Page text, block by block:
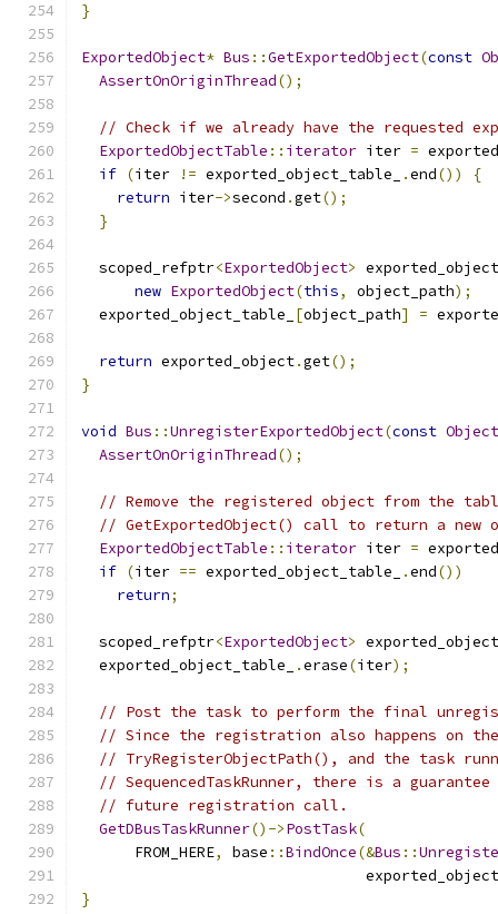
}
ExportedObject* Bus ::GetExportedObject(const
AssertOnOriginThread();
// Check if we already have the requested
ExportedObjectTable :: iterator iter =
if (iter != exported_object_table_ .end())
{
return iter->second .get();
}
  scoped_refptr
<ExportedObject>
new ExportedObject(this, object_path);
  exported_object_table_
[object_path] =
return exported_object.get();
}
void Bus ::UnregisterExportedObject(const
AssertOnOriginThread();
// Remove the registered object from the
// GetExportedObject() call to return a
ExportedObjectTable :: iterator iter =
if (iter == exported_object_table_ .end())
return;
  scoped_refptr
<ExportedObject>
  exported_object_table_
.erase(iter);
// Post the task to perform the final
// Since the registration also happens on
// TryRegisterObjectPath(), and the task
// SequencedTaskRunner, there is a
// future registration call.
GetDBusTaskRunner()->PostTask(
      FROM_HERE
, base ::BindOnce(&Bus ::
                                exported_object
}